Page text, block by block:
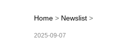
Home > Newslist >
2025-09-07